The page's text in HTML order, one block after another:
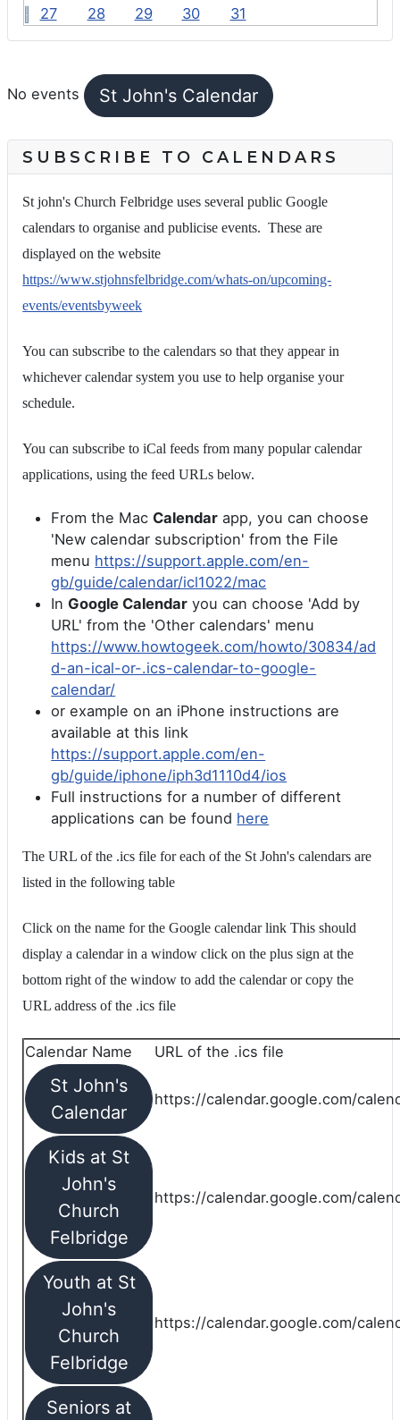
27
28 29 30 31
No events St John's Calendar
SUBSCRIBE TO CALENDARS
St john's Church Felbridge uses several public Google
calendars to organise and publicise events. These are
displayed on the website
https://www.stjohnsfelbridge.com/whats-on/upcoming-
events/eventsbyweek
You can subscribe to the calendars so that they appear in
whichever calendar system you use to help organise your
schedule.
You can subscribe to iCal feeds from many popular calendar
applications, using the feed URLs below.
From the Mac Calendar app, you can choose
'New calendar subscription' from the File
menu https://support.apple.com/en-
gb/guide/calendar/icl1022/mac
In Google Calendar you can choose 'Add by
URL' from the 'Other calendars' menu
https://www.howtogeek.com/howto/30834/ad
d-an-ical-or-.ics-calendar-to-google-
calendar/
or example on an iPhone instructions are
available at this link
https://support.apple.com/en-
gb/guide/iphone/iph3d1110d4/ios
Full instructions for a number of different
applications can be found here
The URL of the .ics file for each of the St John's calendars are
listed in the following table
Click on the name for the Google calendar link This should
display a calendar in a window click on the plus sign at the
bottom right of the window to add the calendar or copy the
URL address of the .ics file
Calendar Name URL of the .ics file
St John's
Calendar
https://calendar.google.com/
Kids at St
John's
Church
Felbridge
https://calendar.google.com/
Youth at St
John's
Church
Felbridge
https://calendar.google.com/
Seniors at